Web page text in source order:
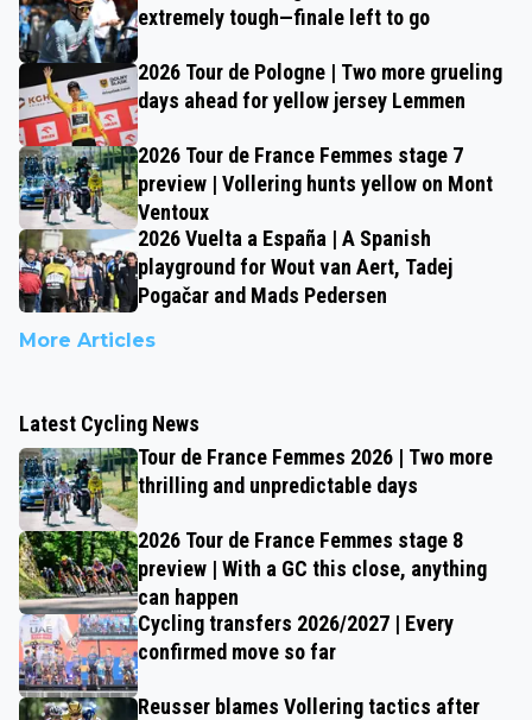
extremely tough—finale left to go
2026 Tour de Pologne | Two more grueling
days ahead for yellow jersey Lemmen
2026 Tour de France Femmes stage 7
preview | Vollering hunts yellow on Mont
Ventoux
2026 Vuelta a España | A Spanish
playground for Wout van Aert, Tadej
Pogačar and Mads Pedersen
More Articles
Latest Cycling News
Tour de France Femmes 2026 | Two more
thrilling and unpredictable days
2026 Tour de France Femmes stage 8
preview | With a GC this close, anything
can happen
Cycling transfers 2026/2027 | Every
confirmed move so far
Reusser blames Vollering tactics after